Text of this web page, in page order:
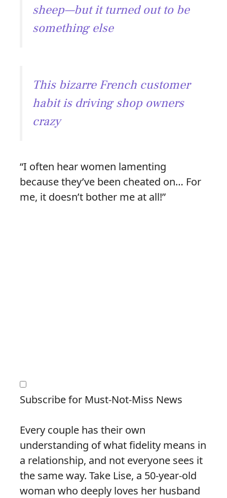
sheep—but it turned out to be
something else
This bizarre French customer
habit is driving shop owners
crazy
“I often hear women lamenting
because they’ve been cheated on… For
me, it doesn’t bother me at all!”
Subscribe for Must-Not-Miss News
Every couple has their own
understanding of what fidelity means in
a relationship, and not everyone sees it
the same way. Take Lise, a 50-year-old
woman who deeply loves her husband